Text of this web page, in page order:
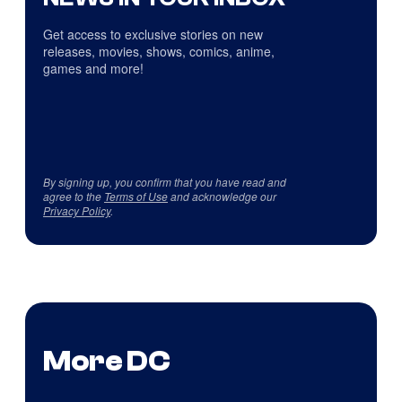
Get access to exclusive stories on new
releases, movies, shows, comics, anime,
games and more!
By signing up, you confirm that you have read and
agree to the Terms of Useand acknowledge our
Privacy Policy.
More DC